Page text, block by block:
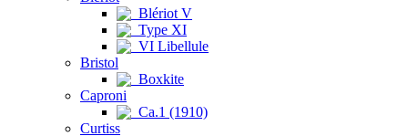
Blériot V
Type XI
VI Libellule
Bristol
Boxkite
Caproni
Ca.1 (1910)
Curtiss